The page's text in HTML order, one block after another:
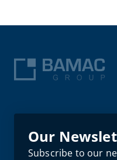
Our
Subscribe to our